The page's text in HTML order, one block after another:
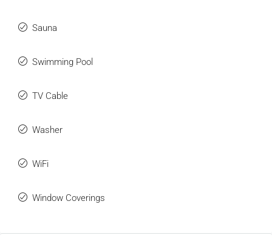
Sauna
Swimming Pool
TV Cable
Washer
WiFi
Window Coverings